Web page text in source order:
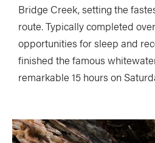
Bridge Creek, setting the
route. Typically completed
opportunities for sleep and
finished the famous
remarkable 15 hours on